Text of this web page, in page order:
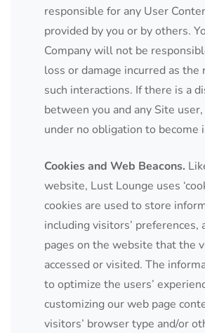
responsible for any User
provided by you or by others.
Company will not be
loss or damage incurred as the
such interactions. If there is a
between you and any Site
under no obligation to become
Cookies and Web Beacons.
website, Lust Lounge uses
cookies are used to store
including visitors’ preferences,
pages on the website that the
accessed or visited. The
to optimize the users’
customizing our web page
visitors’ browser type and/or